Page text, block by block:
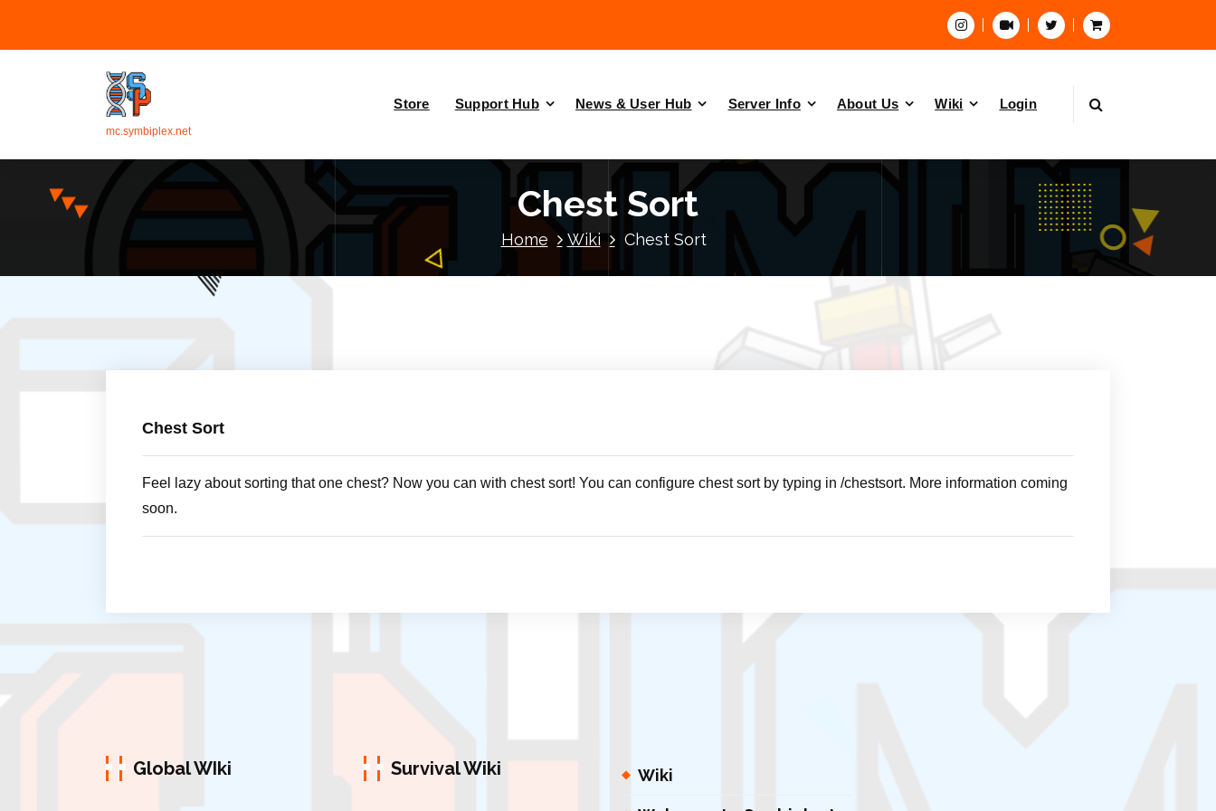
mc.symbiplex.net
Store Support Hub News & User Hub Server Info About Us Wiki Login
Chest Sort
Home Wiki Chest Sort
Chest Sort
Feel lazy about sorting that one chest? Now you can with chest sort! You can configure chest sort by typing in /chestsort. More information coming
soon.
Global WIki Survival Wiki Wiki